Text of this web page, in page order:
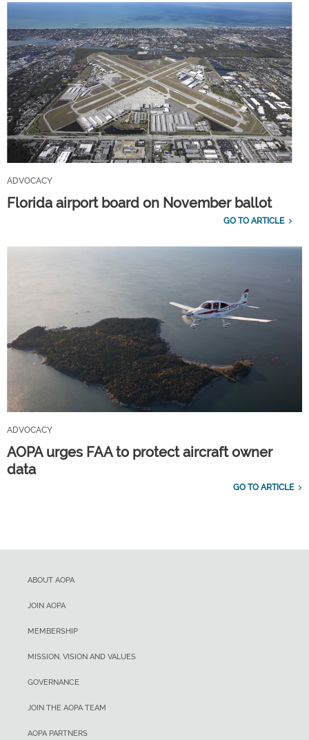
ADVOCACY
Florida airport board on November ballot
GO TO ARTICLE
ADVOCACY
AOPA urges FAA to protect aircraft owner
data
GO TO ARTICLE
ABOUT AOPA
JOIN AOPA
MEMBERSHIP
MISSION, VISION AND VALUES
GOVERNANCE
JOIN THE AOPA TEAM
AOPA PARTNERS